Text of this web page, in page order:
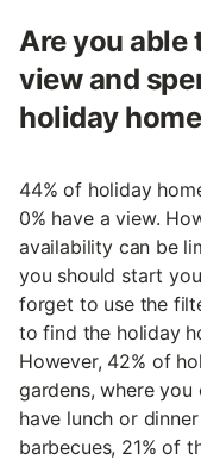
Are you able
view and
holiday
44% of holiday
0% have a view.
availability can be
you should start
forget to use the
to find the holiday
However, 42% of
gardens, where
have lunch or
barbecues, 21% of